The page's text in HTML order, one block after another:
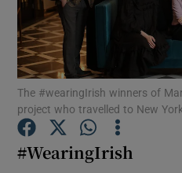
The #wearingIrish winners of
project who travelled to New York.
#WearingIrish